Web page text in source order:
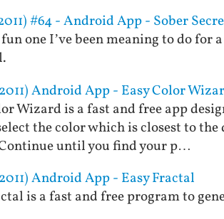
#64 - Android App - Sober
fun one I’ve been meaning to do
2011) Android App - Easy Color
Wizard is a fast and free app
the color which is closest to
until you find your p…
Android App - Easy Fractal
is a fast and free program to